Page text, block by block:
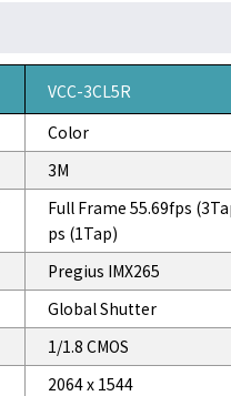
VCC-3CL5R
Color
3M
Full Frame 55.69fps
ps (1Tap)
Pregius IMX265
Global Shutter
1/1.8 CMOS
2064 x 1544